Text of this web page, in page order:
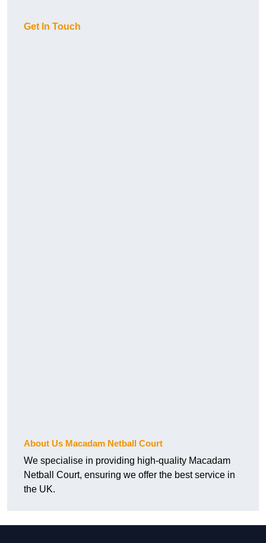
Get In Touch
About Us Macadam Netball Court
We specialise in providing high-quality Macadam
Netball Court, ensuring we offer the best service in
the UK.